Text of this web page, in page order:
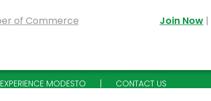
Join Now |
EXPERIENCE MODESTO CONTACT US